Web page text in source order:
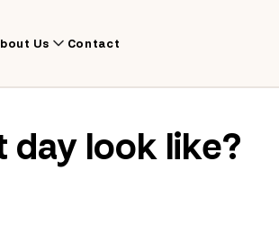
Us Contact
look like?